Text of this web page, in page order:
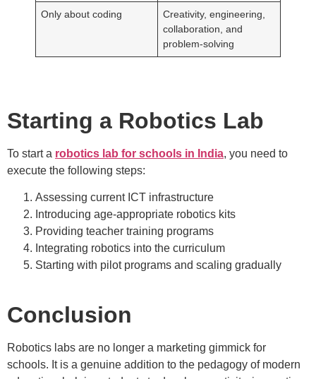
Only about coding
Creativity, engineering,
collaboration, and
problem-solving
Starting a Robotics Lab
To start a robotics lab for schools in India, you need to
execute the following steps:
Assessing current ICT infrastructure
Introducing age-appropriate robotics kits
Providing teacher training programs
Integrating robotics into the curriculum
Starting with pilot programs and scaling gradually
Conclusion
Robotics labs are no longer a marketing gimmick for
schools. It is a genuine addition to the pedagogy of modern